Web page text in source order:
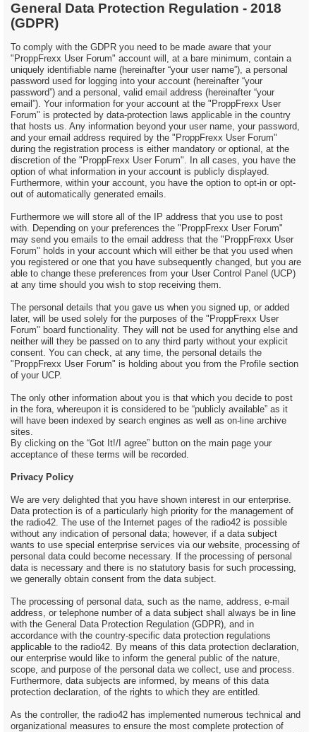
General Data Protection Regulation - 2018
(GDPR)
To comply with the GDPR you need to be made aware that your
"ProppFrexx User Forum" account will, at a bare minimum, contain a
uniquely identifiable name (hereinafter “your user name”), a personal
password used for logging into your account (hereinafter “your
password”) and a personal, valid email address (hereinafter “your
email”). Your information for your account at the "ProppFrexx User
Forum" is protected by data-protection laws applicable in the country
that hosts us. Any information beyond your user name, your password,
and your email address required by the "ProppFrexx User Forum"
during the registration process is either mandatory or optional, at the
discretion of the "ProppFrexx User Forum". In all cases, you have the
option of what information in your account is publicly displayed.
Furthermore, within your account, you have the option to opt-in or opt-
out of automatically generated emails.
Furthermore we will store all of the IP address that you use to post
with. Depending on your preferences the "ProppFrexx User Forum"
may send you emails to the email address that the "ProppFrexx User
Forum" holds in your account which will either be that you used when
you registered or one that you have subsequently changed, but you are
able to change these preferences from your User Control Panel (UCP)
at any time should you wish to stop receiving them.
The personal details that you gave us when you signed up, or added
later, will be used solely for the purposes of the "ProppFrexx User
Forum" board functionality. They will not be used for anything else and
neither will they be passed on to any third party without your explicit
consent. You can check, at any time, the personal details the
"ProppFrexx User Forum" is holding about you from the Profile section
of your UCP.
The only other information about you is that which you decide to post
in the fora, whereupon it is considered to be “publicly available” as it
will have been indexed by search engines as well as on-line archive
sites.
By clicking on the “Got It!/I agree” button on the main page your
acceptance of these terms will be recorded.
Privacy Policy
We are very delighted that you have shown interest in our enterprise.
Data protection is of a particularly high priority for the management of
the radio42. The use of the Internet pages of the radio42 is possible
without any indication of personal data; however, if a data subject
wants to use special enterprise services via our website, processing of
personal data could become necessary. If the processing of personal
data is necessary and there is no statutory basis for such processing,
we generally obtain consent from the data subject.
The processing of personal data, such as the name, address, e-mail
address, or telephone number of a data subject shall always be in line
with the General Data Protection Regulation (GDPR), and in
accordance with the country-specific data protection regulations
applicable to the radio42. By means of this data protection declaration,
our enterprise would like to inform the general public of the nature,
scope, and purpose of the personal data we collect, use and process.
Furthermore, data subjects are informed, by means of this data
protection declaration, of the rights to which they are entitled.
As the controller, the radio42 has implemented numerous technical and
organizational measures to ensure the most complete protection of